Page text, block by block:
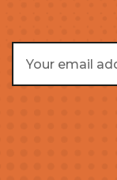
Address